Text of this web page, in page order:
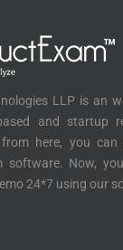
LLP is an
and startup
here, you
software. Now,
24*7 using our